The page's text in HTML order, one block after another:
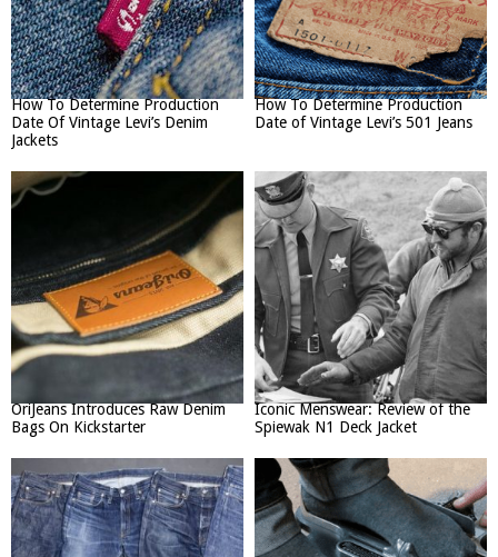
How To Determine Production
Date Of Vintage Levi’s Denim
Jackets
How To Determine Production
Date of Vintage Levi’s 501 Jeans
OriJeans Introduces Raw Denim
Bags On Kickstarter
Iconic Menswear: Review of the
Spiewak N1 Deck Jacket